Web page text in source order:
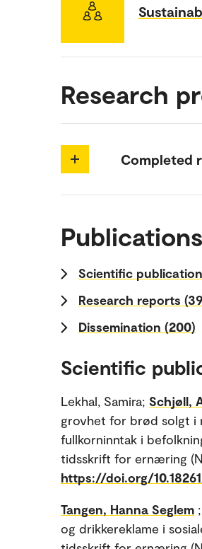
Research
Completed
Scientific
Research reports
Dissemination (200)
Scientific
Lekhal, Samira; Schjøll,
grovhet for brød solgt i
fullkorninntak i
tidsskrift for ernæring
https://doi.org/
Tangen, Hanna Seglem ;
og drikkereklame i